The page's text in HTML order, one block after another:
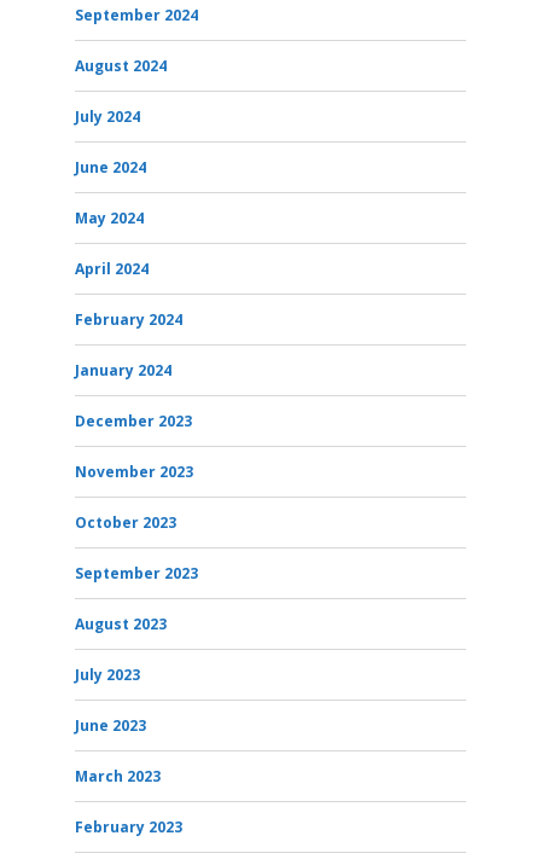
September 2024
August 2024
July 2024
June 2024
May 2024
April 2024
February 2024
January 2024
December 2023
November 2023
October 2023
September 2023
August 2023
July 2023
June 2023
March 2023
February 2023